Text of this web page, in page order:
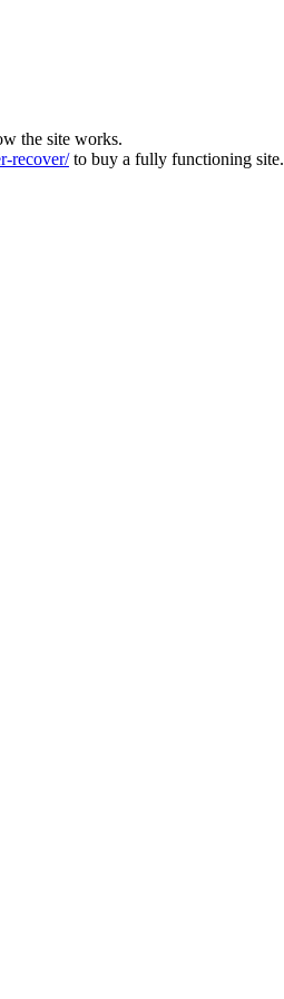
the site works.
recover/to buy a fully functioning site.